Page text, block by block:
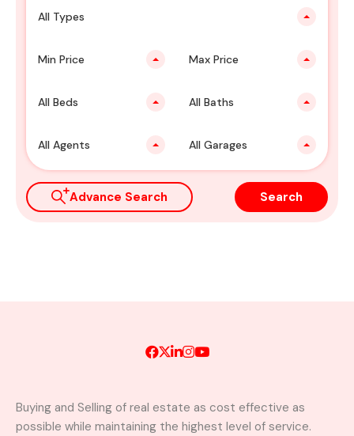
All Types
Min Price Max Price
All Beds All Baths
All Agents All Garages
Advance Search Search
Buying and Selling of real estate as cost effective as
possible while maintaining the highest level of service.